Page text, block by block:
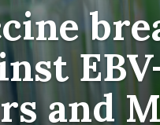
and